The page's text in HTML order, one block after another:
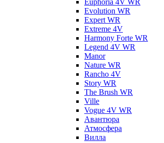
Euphoria 4V WR
Evolution WR
Expert WR
Extreme 4V
Harmony Forte WR
Legend 4V WR
Manor
Nature WR
Rancho 4V
Story WR
The Brush WR
Ville
Vogue 4V WR
Авантюра
Атмосфера
Вилла